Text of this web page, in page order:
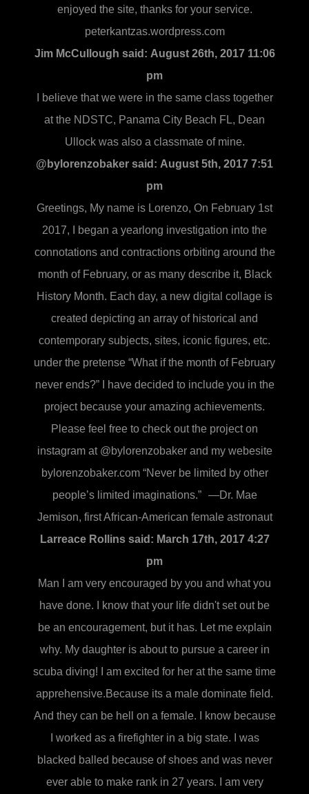
enjoyed the site, thanks for your service.
peterkantzas.wordpress.com
Jim McCullough said: August 26th, 2017 11:06
pm
I believe that we were in the same class together
at the NDSTC, Panama City Beach FL, Dean
Ullock was also a classmate of mine.
@bylorenzobaker said: August 5th, 2017 7:51
pm
Greetings, My name is Lorenzo, On February 1st
2017, I began a yearlong investigation into the
connotations and contractions orbiting around the
month of February, or as many describe it, Black
History Month. Each day, a new digital collage is
created depicting an array of historical and
contemporary subjects, sites, iconic figures, etc.
under the pretense “What if the month of February
never ends?” I have decided to include you in the
project because your amazing achievements.
Please feel free to check out the project on
instagram at @bylorenzobaker and my webesite
bylorenzobaker.com “Never be limited by other
people’s limited imaginations.” —Dr. Mae
Jemison, first African-American female astronaut
Larreace Rollins said: March 17th, 2017 4:27
pm
Man I am very encouraged by you and what you
have done. I know that your life didn't set out be
be an encouragement, but it has. Let me explain
why. My daughter is about to pursue a career in
scuba diving! I am excited for her at the same time
apprehensive.Because its a male dominate field.
And they can be hell on a female. I know because
I worked as a firefighter in a big state. I was
blacked balled because of shoes and was never
ever able to make rank in 27 years. I am very